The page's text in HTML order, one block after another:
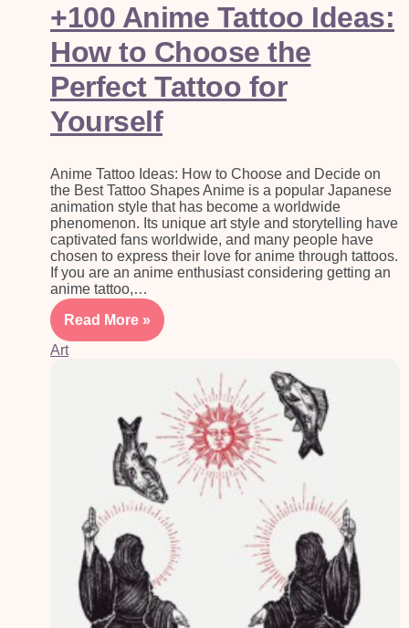
+100 Anime Tattoo Ideas:
How to Choose the
Perfect Tattoo for
Yourself
Anime Tattoo Ideas: How to Choose and Decide on
the Best Tattoo Shapes Anime is a popular Japanese
animation style that has become a worldwide
phenomenon. Its unique art style and storytelling have
captivated fans worldwide, and many people have
chosen to express their love for anime through tattoos.
If you are an anime enthusiast considering getting an
anime tattoo,…
Read More »
Art